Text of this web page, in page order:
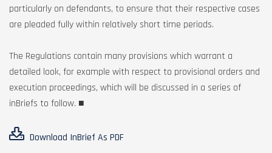
particularly on defendants, to ensure that their respective cases
are pleaded fully within relatively short time periods.
The Regulations contain many provisions which warrant a
detailed look, for example with respect to provisional orders and
execution proceedings, which will be discussed in a series of
inBriefs to follow. ■
Download InBrief As PDF